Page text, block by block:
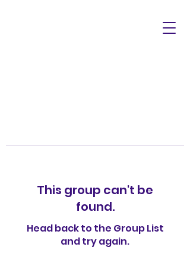
This group can't be
found.
Head back to the Group List
and try again.